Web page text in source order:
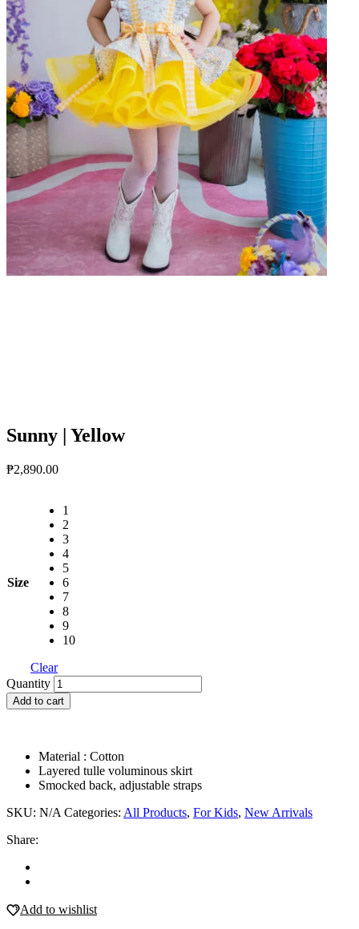
Sunny | Yellow
₱2,890.00
Size
1
2
3
4
5
6
7
8
9
10
Clear
Sunny
|
Yellow
Quantity
Add to cart
Material : Cotton
Layered tulle voluminous skirt
Smocked back, adjustable straps
SKU: N/A Categories: All Products, For Kids, New Arrivals
Share:
Add to wishlist